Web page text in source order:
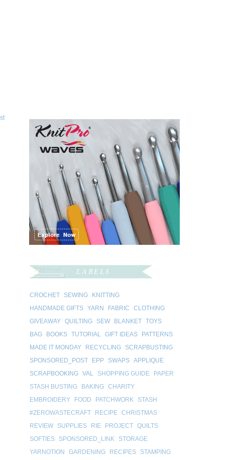
LABELS
CROCHET SEWING
KNITTING
HANDMADE GIFTS YARN FABRIC
CLOTHING
GIVEAWAY QUILTING SEW BLANKET TOYS
BAG
BOOKS TUTORIAL GIFT IDEAS
PATTERNS
MADE IT MONDAY
RECYCLING
SCRAPBUSTING
SPONSORED_POST
EPP SWAPS APPLIQUE
SCRAPBOOKING VAL SHOPPING GUIDE
PAPER
STASH BUSTING
BAKING CHARITY
EMBROIDERY
FOOD PATCHWORK
STASH
#ZEROWASTECRAFT
RECIPE CHRISTMAS
REVIEW
SUPPLIES RIE PROJECT QUILTS
SOFTIES
SPONSORED_LINK
STORAGE
YARNOTION
GARDENING RECIPES
STAMPING